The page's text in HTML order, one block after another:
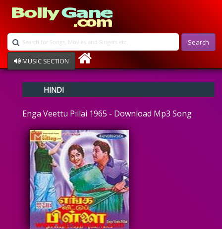
Search
MUSIC SECTION
Devotional
Ghazals
Instrumental
Raksha Bandhan
Album Song
HINDI
Enga Veettu Pillai 1965 - Download Mp3 Song